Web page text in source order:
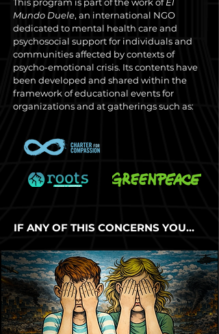
Mundo Duele, an international NGO
dedicated to mental health care and
psychosocial support for individuals and
communities affected by contexts of
psycho-emotional crisis. Its contents have
been developed and shared within the
framework of educational events for
organizations and at gatherings such as:
IF ANY OF THIS CONCERNS YOU…